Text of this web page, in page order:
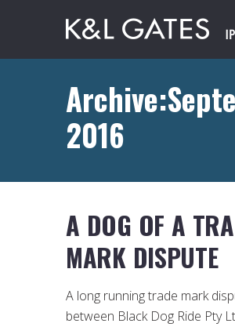
2016
A DOG OF A
MARK DISPUTE
A long running trade mark
between Black Dog Ride Pty